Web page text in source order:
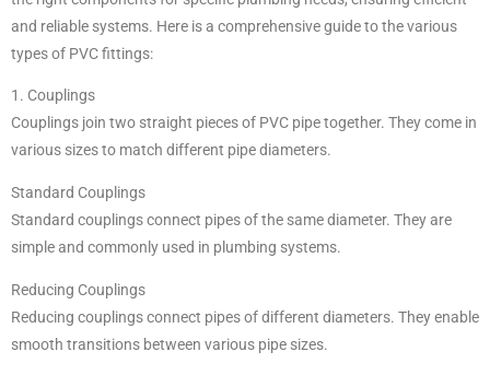
and reliable systems. Here is a comprehensive guide to the various
types of PVC fittings:
1. Couplings
Couplings join two straight pieces of PVC pipe together. They come in
various sizes to match different pipe diameters.
Standard Couplings
Standard couplings connect pipes of the same diameter. They are
simple and commonly used in plumbing systems.
Reducing Couplings
Reducing couplings connect pipes of different diameters. They enable
smooth transitions between various pipe sizes.